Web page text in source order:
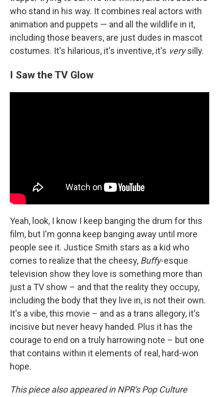
who stand in his way. It combines real actors with
animation and puppets — and all the wildlife in it,
including those beavers, are just dudes in mascot
costumes. It's hilarious, it's inventive, it's verysilly.
I Saw the TV Glow
Yeah, look, I know I keep banging the drum for this
film, but I'm gonna keep banging away until more
people see it. Justice Smith stars as a kid who
comes to realize that the cheesy, Buffy-esque
television show they love is something more than
just a TV show – and that the reality they occupy,
including the body that they live in, is not their own.
It's a vibe, this movie – and as a trans allegory, it's
incisive but never heavy handed. Plus it has the
courage to end on a truly harrowing note – but one
that contains within it elements of real, hard-won
hope.
This piece also appeared in NPR's Pop Culture